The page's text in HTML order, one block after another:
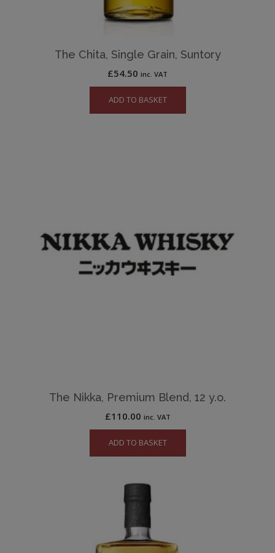
The Chita, Single Grain, Suntory
£54.50 inc. VAT
ADD TO BASKET
The Nikka, Premium Blend, 12 y.o.
£110.00 inc. VAT
ADD TO BASKET